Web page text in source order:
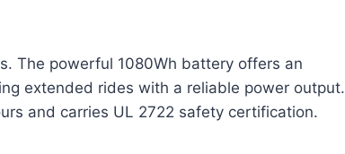
The powerful 1080Wh battery offers an
extended rides with a reliable power output.
and carries UL 2722 safety certification.